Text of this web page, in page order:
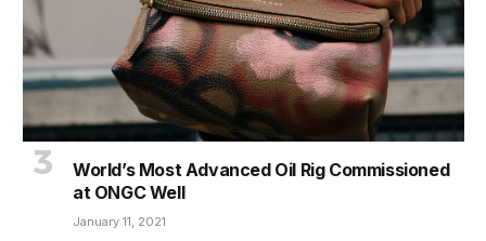
World’s Most Advanced Oil Rig Commissioned
at ONGC Well
January 11, 2021